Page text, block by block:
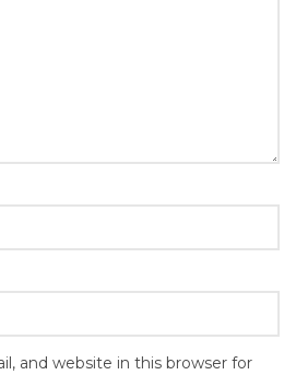
and website in this browser for